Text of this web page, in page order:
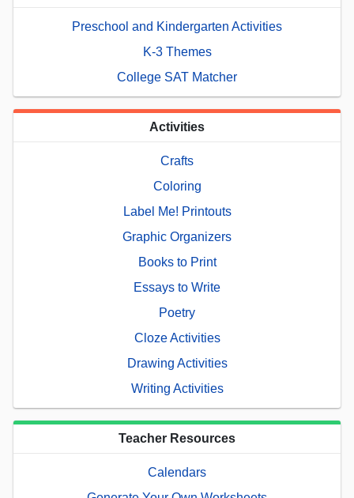
Preschool and Kindergarten Activities
K-3 Themes
College SAT Matcher
Activities
Crafts
Coloring
Label Me! Printouts
Graphic Organizers
Books to Print
Essays to Write
Poetry
Cloze Activities
Drawing Activities
Writing Activities
Teacher Resources
Calendars